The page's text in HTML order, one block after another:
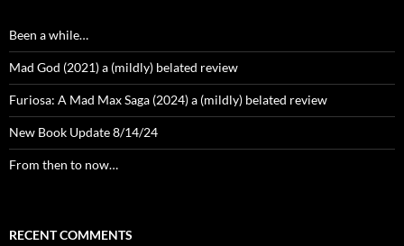
Been a while…
Mad God (2021) a (mildly) belated review
Furiosa: A Mad Max Saga (2024) a (mildly) belated review
New Book Update 8/14/24
From then to now…
RECENT COMMENTS